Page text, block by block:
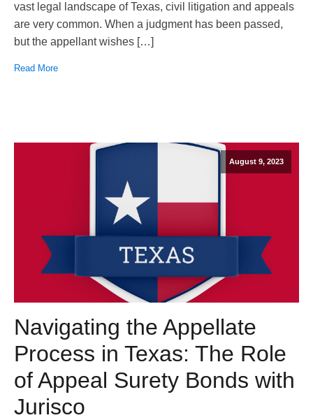
vast legal landscape of Texas, civil litigation and appeals
are very common. When a judgment has been passed,
but the appellant wishes […]
Read More
August 9, 2023
Navigating the Appellate
Process in Texas: The Role
of Appeal Surety Bonds with
Jurisco